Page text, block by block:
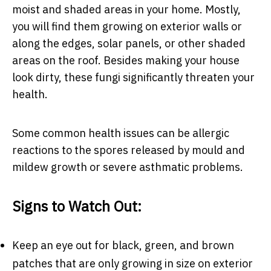
moist and shaded areas in your home. Mostly,
you will find them growing on exterior walls or
along the edges, solar panels, or other shaded
areas on the roof. Besides making your house
look dirty, these fungi significantly threaten your
health.
Some common health issues can be allergic
reactions to the spores released by mould and
mildew growth or severe asthmatic problems.
Signs to Watch Out:
Keep an eye out for black, green, and brown
patches that are only growing in size on exterior